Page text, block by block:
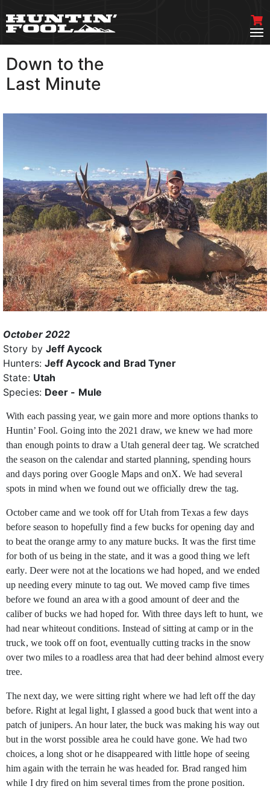
Down to the
Last Minute
October 2022
Story by Jeff Aycock
Hunters: Jeff Aycock and Brad Tyner
State: Utah
Species: Deer - Mule
With each passing year, we gain more and more options thanks to
Huntin’ Fool. Going into the 2021 draw, we knew we had more
than enough points to draw a Utah general deer tag. We scratched
the season on the calendar and started planning, spending hours
and days poring over Google Maps and onX. We had several
spots in mind when we found out we officially drew the tag.
October came and we took off for Utah from Texas a few days
before season to hopefully find a few bucks for opening day and
to beat the orange army to any mature bucks. It was the first time
for both of us being in the state, and it was a good thing we left
early. Deer were not at the locations we had hoped, and we ended
up needing every minute to tag out. We moved camp five times
before we found an area with a good amount of deer and the
caliber of bucks we had hoped for. With three days left to hunt, we
had near whiteout conditions. Instead of sitting at camp or in the
truck, we took off on foot, eventually cutting tracks in the snow
over two miles to a roadless area that had deer behind almost every
tree.
The next day, we were sitting right where we had left off the day
before. Right at legal light, I glassed a good buck that went into a
patch of junipers. An hour later, the buck was making his way out
but in the worst possible area he could have gone. We had two
choices, a long shot or he disappeared with little hope of seeing
him again with the terrain he was headed for. Brad ranged him
while I dry fired on him several times from the prone position.